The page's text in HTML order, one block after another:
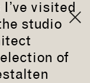
visited
studio
of